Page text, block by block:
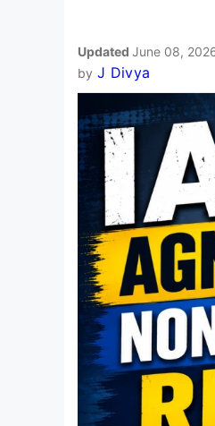
Updated June 08,
by J Divya